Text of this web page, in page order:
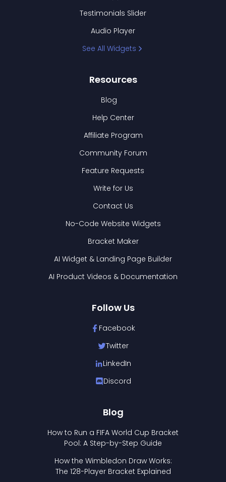
Testimonials Slider
Audio Player
See All Widgets
Resources
Blog
Help Center
Affiliate Program
Community Forum
Feature Requests
Write for Us
Contact Us
No-Code Website Widgets
Bracket Maker
AI Widget & Landing Page Builder
AI Product Videos & Documentation
Follow Us
Facebook
Twitter
LinkedIn
Discord
Blog
How to Run a FIFA World Cup Bracket
Pool: A Step-by-Step Guide
How the Wimbledon Draw Works:
The 128-Player Bracket Explained